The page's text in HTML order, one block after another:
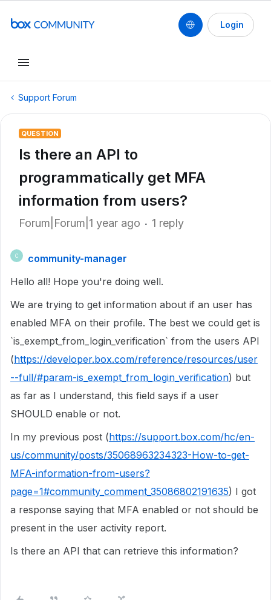
Login
Support Forum
QUESTION
Is there an API to
programmatically get MFA
information from users?
Forum|Forum|1 year ago 1 reply
C
community-manager
Hello all! Hope you're doing well.
We are trying to get information about if an user has
enabled MFA on their profile. The best we could get is
`is_exempt_from_login_verification` from the users API
(https://developer.box.com/reference/resources/user
--full/#param-is_exempt_from_login_verification) but
as far as I understand, this field says if a user
SHOULD enable or not.
In my previous post (https://support.box.com/hc/en-
us/community/posts/35068963234323-How-to-get-
MFA-information-from-users?
page=1#community_comment_35086802191635) I got
a response saying that MFA enabled or not should be
present in the user activity report.
Is there an API that can retrieve this information?